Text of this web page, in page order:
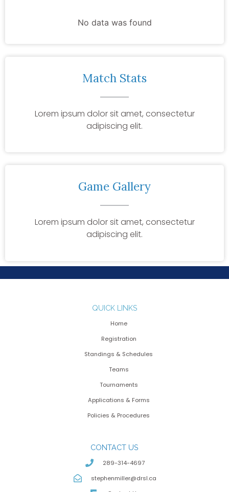
No data was found
Match Stats
Lorem ipsum dolor sit amet, consectetur
adipiscing elit.
Game Gallery
Lorem ipsum dolor sit amet, consectetur
adipiscing elit.
QUICK LINKS
Home
Registration
Standings & Schedules
Teams
Tournaments
Applications & Forms
Policies & Procedures
CONTACT US
289-314-4697
stephenmiller@drsl.ca